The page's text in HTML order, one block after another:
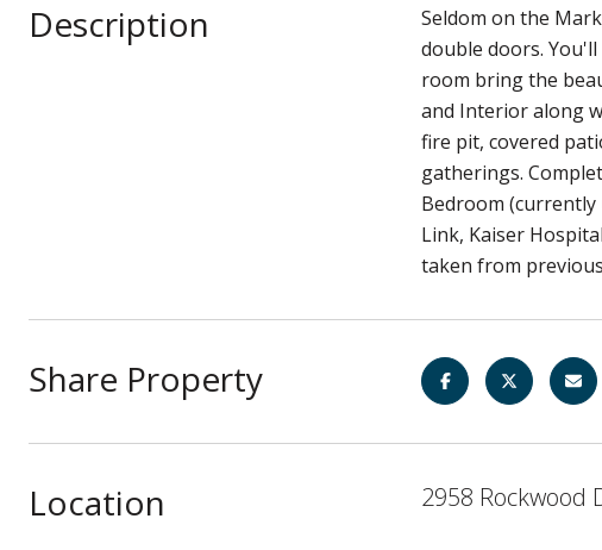
Description
Seldom on the
double doors.
room bring the
and Interior along
fire pit, covered
gatherings.
Bedroom (currently
Link, Kaiser
taken from
Share Property
Location 2958 Rockwood